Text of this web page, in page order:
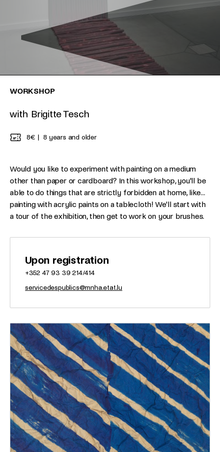
WORKSHOP
with Brigitte Tesch
8€ 8 years and older
Would you like to experiment with painting on a medium
other than paper or cardboard? In this workshop, you'll be
able to do things that are strictly forbidden at home, like...
painting with acrylic paints on a tablecloth! We'll start with
a tour of the exhibition, then get to work on your brushes.
Upon registration
+352 47 93 39 214/414
servicedespublics@mnha.etat.lu